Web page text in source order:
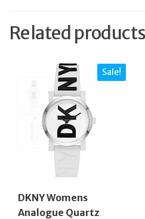
Related products
Sale!
DKNY Womens
Analogue Quartz